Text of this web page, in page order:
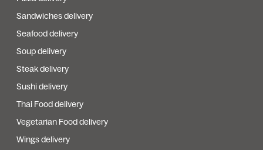
Sandwiches delivery
Seafood delivery
Soup delivery
Steak delivery
Sushi delivery
Thai Food delivery
Vegetarian Food delivery
Wings delivery